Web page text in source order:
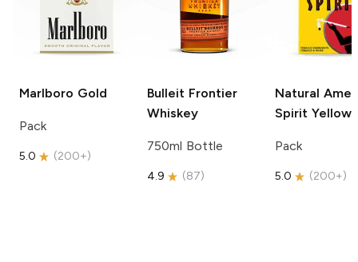
Marlboro Gold
Pack
5.0 (200+)
Bulleit Frontier
Whiskey
750ml Bottle
4.9 (87)
Natural
Spirit Yellow
Pack
5.0 (200+)